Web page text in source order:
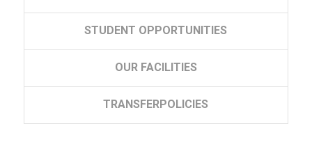
STUDENT OPPORTUNITIES
OUR FACILITIES
TRANSFERPOLICIES